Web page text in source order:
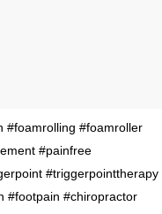
#foamrolling #foamroller
#painfree
#triggerpointtherapy
#footpain #chiropractor